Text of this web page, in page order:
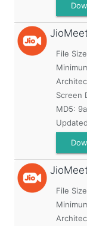
File
Screen
MD5:
File